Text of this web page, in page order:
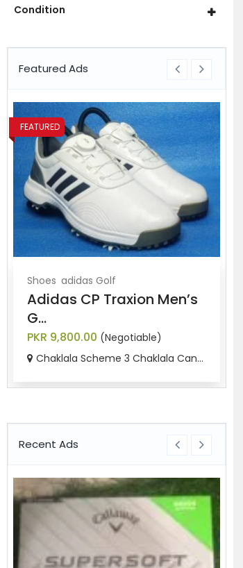
Condition
Featured Ads
FEATURED
Shoes adidas Golf
Adidas CP Traxion Men’s
G...
PKR 9,800.00 (Negotiable)
Chaklala Scheme 3 Chaklala Can...
Recent Ads